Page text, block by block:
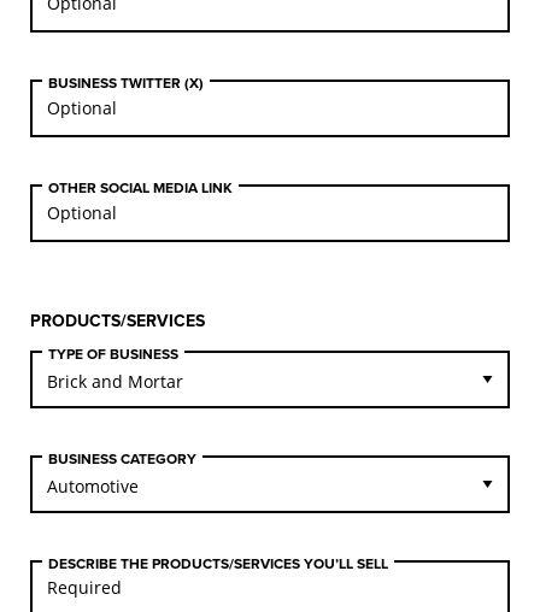
BUSINESS TWITTER (X)
OTHER SOCIAL MEDIA LINK
PRODUCTS/SERVICES
TYPE OF BUSINESS
BUSINESS CATEGORY
DESCRIBE THE PRODUCTS/SERVICES YOU’LL SELL